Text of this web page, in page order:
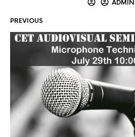
ADMIN
PREVIOUS